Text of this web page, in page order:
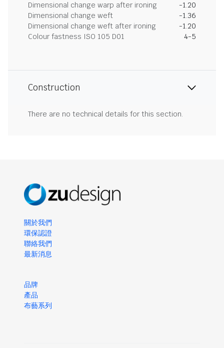
Dimensional change warp after ironing
-1.20
Dimensional change weft
-1.36
Dimensional change weft after ironing
-1.20
Colour fastness ISO 105 D01
4-5
Construction
There are no technical details for this section.
關於我們
環保認證
聯絡我們
最新消息
品牌
產品
布藝系列